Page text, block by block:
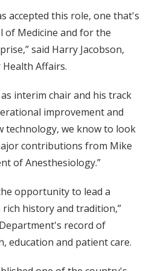
accepted this role, one that's
of Medicine and for the
said Harry Jacobson,
Health Affairs.
interim chair and his track
improvement and
technology, we know to look
contributions from Mike
of Anesthesiology.”
opportunity to lead a
history and tradition,”
record of
education and patient care.